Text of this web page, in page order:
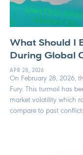
What Should I
During Global
APR 28, 2026
On February 28, 2026,
Fury. This turmoil has
market volatility which
compare to past